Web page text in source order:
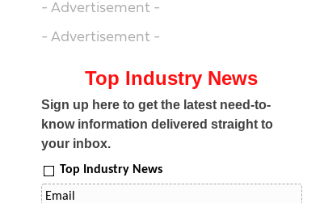
- Advertisement -
- Advertisement -
Top Industry News
Sign up here to get the latest need-to-
know information delivered straight to
your inbox.
Top Industry News